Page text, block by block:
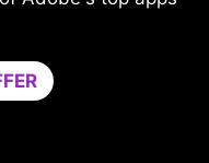
without
the CPU power
in your game